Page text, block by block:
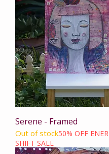
Serene - Framed
Out of stock50% OFF
SHIFT SALE